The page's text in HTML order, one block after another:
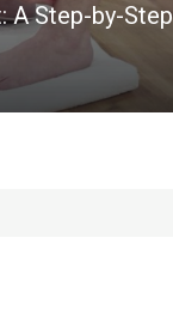
A Step-by-Step